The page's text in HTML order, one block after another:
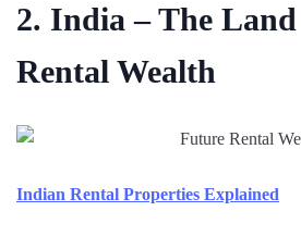
2. India – The
Rental Wealth
Indian Rental Properties Explained